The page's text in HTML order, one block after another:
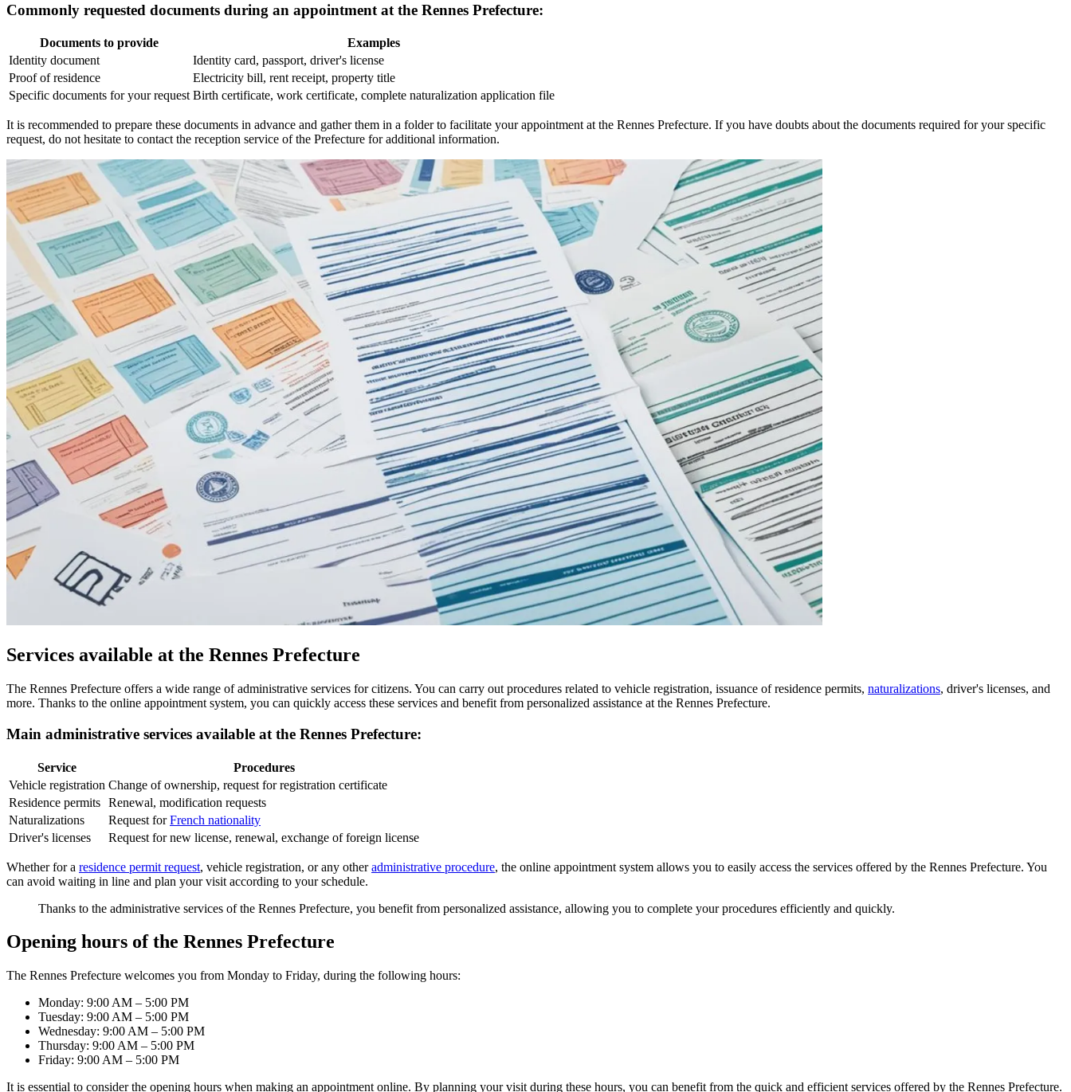
Commonly requested documents during an appointment at the Rennes Prefecture:
Documents to provide
Examples
Identity document
Identity card, passport, driver's license
Proof of residence
Electricity bill, rent receipt, property title
Specific documents for your request Birth certificate, work certificate, complete naturalization application file
It is recommended to prepare these documents in advance and gather them in a folder to facilitate your appointment at the Rennes Prefecture. If you have doubts about the documents required for your specific
request, do not hesitate to contact the reception service of the Prefecture for additional information.
Services available at the Rennes Prefecture
The Rennes Prefecture offers a wide range of administrative services for citizens. You can carry out procedures related to vehicle registration, issuance of residence permits, naturalizations, driver's licenses, and
more. Thanks to the online appointment system, you can quickly access these services and benefit from personalized assistance at the Rennes Prefecture.
Main administrative services available at the Rennes Prefecture:
Service
Procedures
Vehicle registration Change of ownership, request for registration certificate
Residence permits Renewal, modification requests
Naturalizations
Request forFrench nationality
Driver's licenses
Request for new license, renewal, exchange of foreign license
Whether for a residence permit request, vehicle registration, or any otheradministrative procedure, the online appointment system allows you to easily access the services offered by the Rennes Prefecture. You
can avoid waiting in line and plan your visit according to your schedule.
Thanks to the administrative services of the Rennes Prefecture, you benefit from personalized assistance, allowing you to complete your procedures efficiently and quickly.
Opening hours of the Rennes Prefecture
The Rennes Prefecture welcomes you from Monday to Friday, during the following hours:
Monday: 9:00 AM – 5:00 PM
Tuesday: 9:00 AM – 5:00 PM
Wednesday: 9:00 AM – 5:00 PM
Thursday: 9:00 AM – 5:00 PM
Friday: 9:00 AM – 5:00 PM
It is essential to consider the opening hours when making an appointment online. By planning your visit during these hours, you can benefit from the quick and efficient services offered by the Rennes Prefecture.